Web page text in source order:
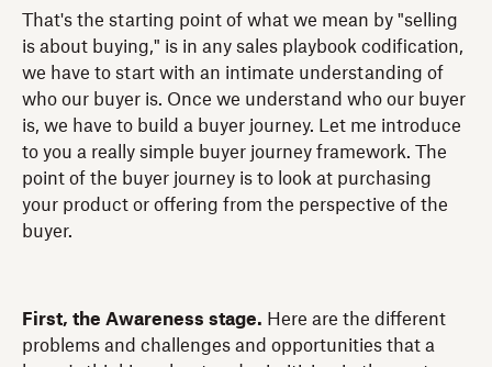
That's the starting point of what we mean by "selling
is about buying," is in any sales playbook codification,
we have to start with an intimate understanding of
who our buyer is. Once we understand who our buyer
is, we have to build a buyer journey. Let me introduce
to you a really simple buyer journey framework. The
point of the buyer journey is to look at purchasing
your product or offering from the perspective of the
buyer.
First, the Awareness stage. Here are the different
problems and challenges and opportunities that a